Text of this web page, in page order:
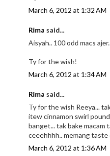
March 6, 2012 at 1:32 AM
Rima said...
Aisyah.. 100 odd macs
Ty for the wish!
March 6, 2012 at 1:34 AM
Rima said...
Ty for the wish Reeya...
itew cinnamon swirl
banget... tak bake macam
ceeehhhh.. memang taste
March 6, 2012 at 1:36 AM